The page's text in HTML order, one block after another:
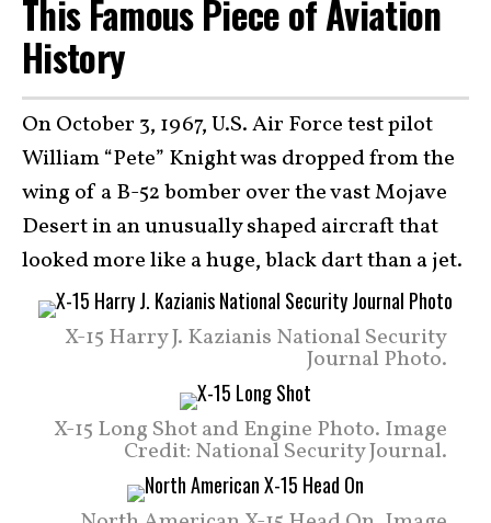
This Famous Piece of Aviation
History
On October 3, 1967, U.S. Air Force test pilot
William “Pete” Knight was dropped from the
wing of a B-52 bomber over the vast Mojave
Desert in an unusually shaped aircraft that
looked more like a huge, black dart than a jet.
X-15 Harry J. Kazianis National Security
Journal Photo.
X-15 Long Shot and Engine Photo. Image
Credit: National Security Journal.